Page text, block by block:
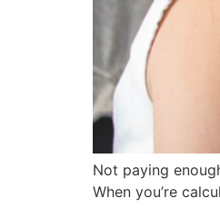
Not paying
When you’re